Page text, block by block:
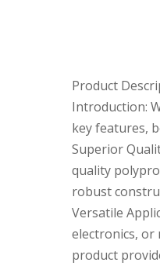
Product
Introduction:
key features,
Superior
quality
robust
Versatile
electronics, or
product